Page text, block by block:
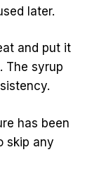
later.
and put it
The syrup
has been
skip any